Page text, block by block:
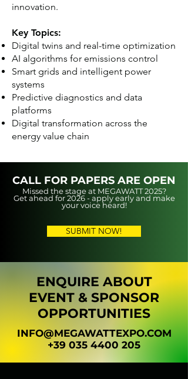
innovation.
Key Topics:
Digital twins and real-time optimization
AI algorithms for emissions control
Smart grids and intelligent power
systems
Predictive diagnostics and data
platforms
Digital transformation across the
energy value chain
CALL FOR PAPERS ARE OPEN
Missed the stage at MEGAWATT 2025?
Get ahead for 2026 - apply early and make
your voice heard!
SUBMIT NOW!
ENQUIRE ABOUT
EVENT & SPONSOR
OPPORTUNITIES
INFO@MEGAWATTEXPO.COM
+39 035 4400 205